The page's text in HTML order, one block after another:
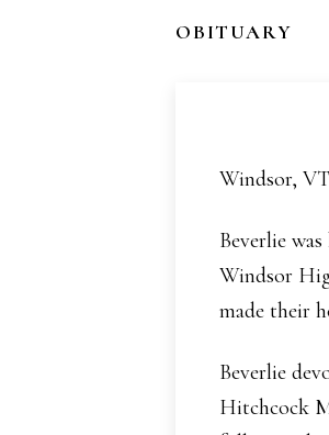
OBITUARY
Windsor,
Beverlie
Windsor
made their
Beverlie
Hitchcock